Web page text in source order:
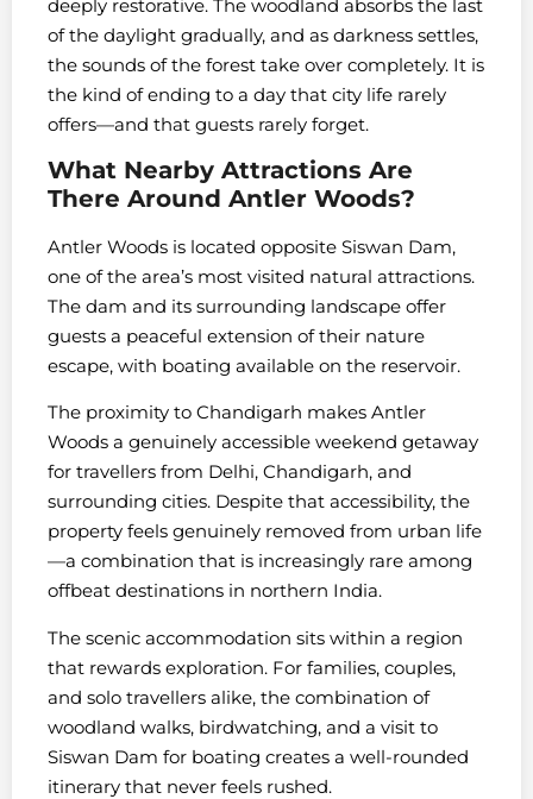
deeply restorative. The woodland absorbs the last
of the daylight gradually, and as darkness settles,
the sounds of the forest take over completely. It is
the kind of ending to a day that city life rarely
offers—and that guests rarely forget.
What Nearby Attractions Are
There Around Antler Woods?
Antler Woods is located opposite Siswan Dam,
one of the area’s most visited natural attractions.
The dam and its surrounding landscape offer
guests a peaceful extension of their nature
escape, with boating available on the reservoir.
The proximity to Chandigarh makes Antler
Woods a genuinely accessible weekend getaway
for travellers from Delhi, Chandigarh, and
surrounding cities. Despite that accessibility, the
property feels genuinely removed from urban life
—a combination that is increasingly rare among
offbeat destinations in northern India.
The scenic accommodation sits within a region
that rewards exploration. For families, couples,
and solo travellers alike, the combination of
woodland walks, birdwatching, and a visit to
Siswan Dam for boating creates a well-rounded
itinerary that never feels rushed.